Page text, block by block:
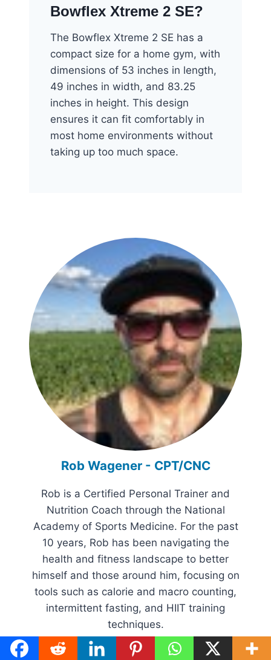
Bowflex Xtreme 2 SE?
The Bowflex Xtreme 2 SE has a
compact size for a home gym, with
dimensions of 53 inches in length,
49 inches in width, and 83.25
inches in height. This design
ensures it can fit comfortably in
most home environments without
taking up too much space.
Rob Wagener - CPT/CNC
Rob is a Certified Personal Trainer and
Nutrition Coach through the National
Academy of Sports Medicine. For the past
10 years, Rob has been navigating the
health and fitness landscape to better
himself and those around him, focusing on
tools such as calorie and macro counting,
intermittent fasting, and HIIT training
techniques.